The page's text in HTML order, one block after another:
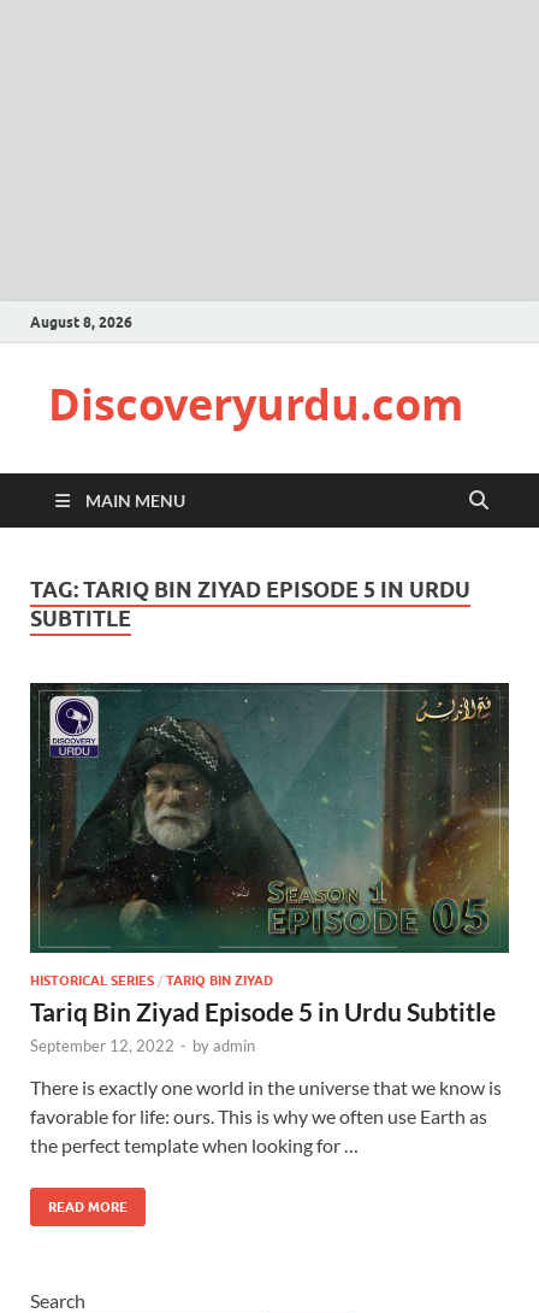
August 8, 2026
Discoveryurdu.com
MAIN MENU
TAG:TARIQ BIN ZIYAD EPISODE 5 IN URDU
SUBTITLE
HISTORICAL SERIES / TARIQ BIN ZIYAD
Tariq Bin Ziyad Episode 5 in Urdu Subtitle
September 12, 2022 - byadmin
There is exactly one world in the universe that we know is
favorable for life: ours. This is why we often use Earth as
the perfect template when looking for …
READ MORE
Search